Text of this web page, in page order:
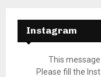
Instagram
This
Please fill the